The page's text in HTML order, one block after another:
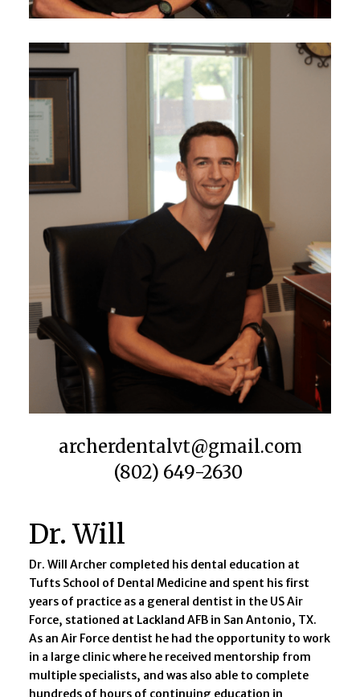
archerdentalvt@gmail.com​
(802) 649-2630​
Dr. Will
Dr. Will Archer completed his dental education at
Tufts School of Dental Medicine and spent his first
years of practice as a general dentist in the US Air
Force, stationed at Lackland AFB in San Antonio, TX.
As an Air Force dentist he had the opportunity to work
in a large clinic where he received mentorship from
multiple specialists, and was also able to complete
hundreds of hours of continuing education in